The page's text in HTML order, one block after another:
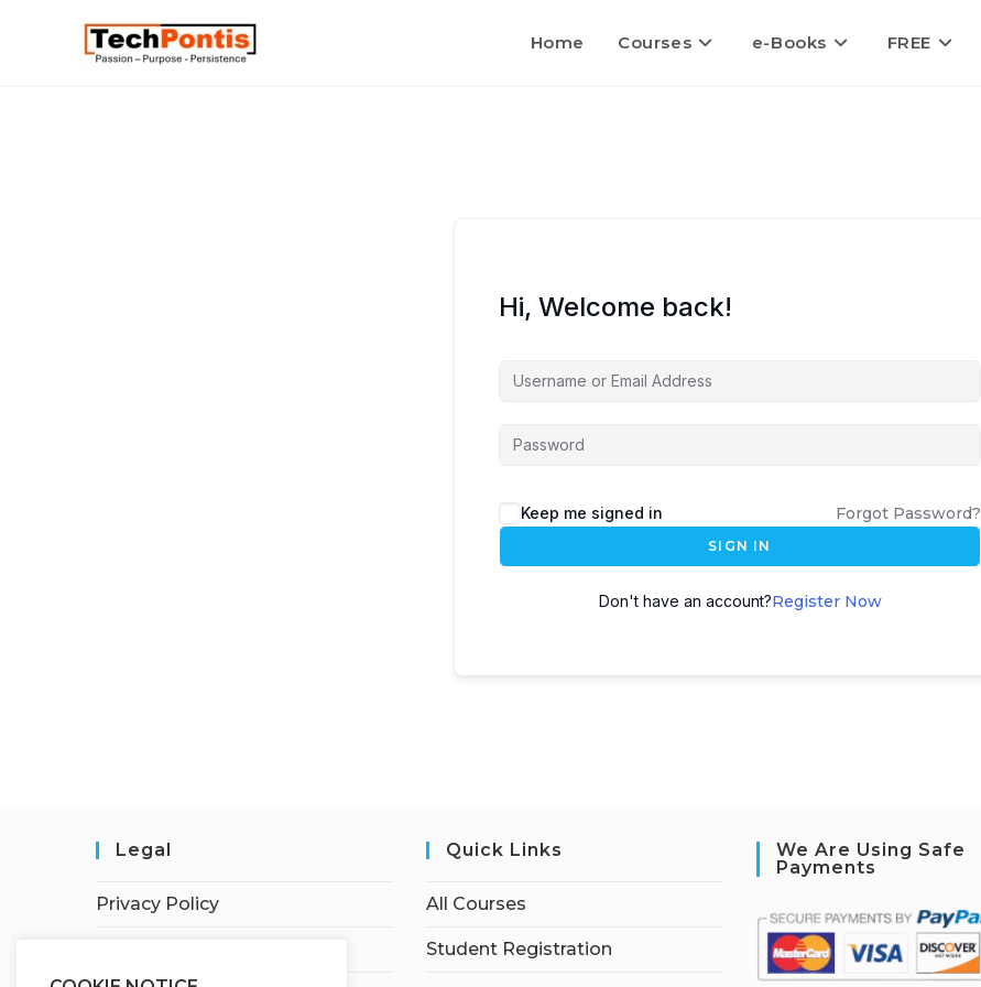
Home Courses e-Books FREE
Hi, Welcome back!
Keep me signed in Forgot Password?
SIGN IN
Don't have an account?Register Now
Legal
Privacy Policy
Quick Links
All Courses
Student Registration
We Are Using Safe
Payments